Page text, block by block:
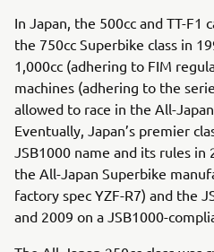
In Japan, the 500cc and TT-F1
the 750cc Superbike class in
1,000cc (adhering to FIM
machines (adhering to the
allowed to race in the All-
Eventually, Japan’s premier
JSB1000 name and its rules
the All-Japan Superbike
factory spec YZF-R7) and the
and 2009 on a JSB1000-